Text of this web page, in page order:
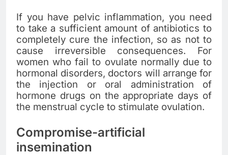
If you have pelvic inflammation, you need
to take a sufficient amount of antibiotics to
completely cure the infection, so as not to
cause irreversible consequences. For
women who fail to ovulate normally due to
hormonal disorders, doctors will arrange for
the injection or oral administration of
hormone drugs on the appropriate days of
the menstrual cycle to stimulate ovulation.
Compromise-artificial
insemination